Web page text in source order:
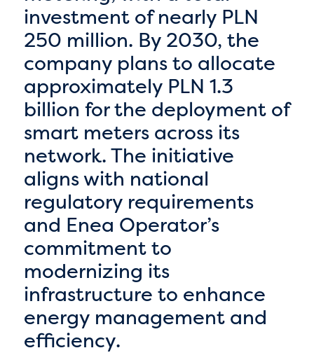
investment of nearly PLN
250 million. By 2030, the
company plans to allocate
approximately PLN 1.3
billion for the deployment of
smart meters across its
network. The initiative
aligns with national
regulatory requirements
and Enea Operator’s
commitment to
modernizing its
infrastructure to enhance
energy management and
efficiency.